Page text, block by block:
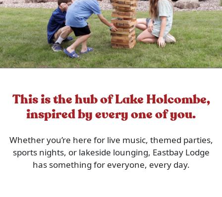
This is the hub of Lake Holcombe,
inspired by every one of you.
Whether you’re here for live music, themed parties,
sports nights, or lakeside lounging, Eastbay Lodge
has something for everyone, every day.